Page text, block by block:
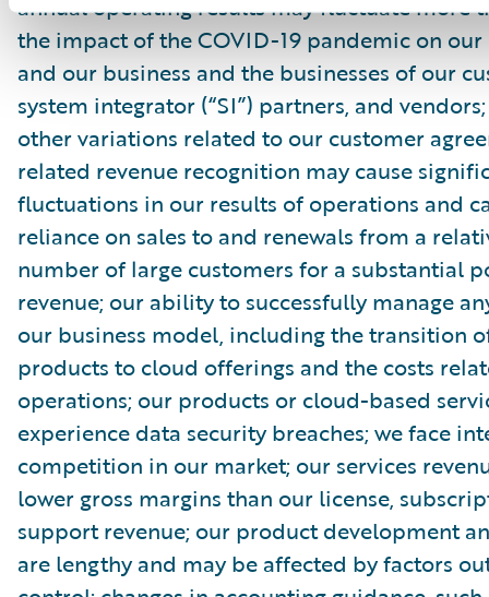
annual operating results may fluctuate more
the impact of the COVID-19 pandemic on
and our business and the businesses of our
system integrator (“SI”) partners, and
other variations related to our customer
related revenue recognition may cause
fluctuations in our results of operations and
reliance on sales to and renewals from a
number of large customers for a substantial
revenue; our ability to successfully manage
our business model, including the transition
products to cloud offerings and the costs
operations; our products or cloud-based
experience data security breaches; we face
competition in our market; our services
lower gross margins than our license,
support revenue; our product development
are lengthy and may be affected by factors